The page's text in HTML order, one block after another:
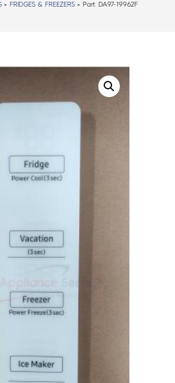
> FRIDGES & FREEZERS> Part: DA97-19962F